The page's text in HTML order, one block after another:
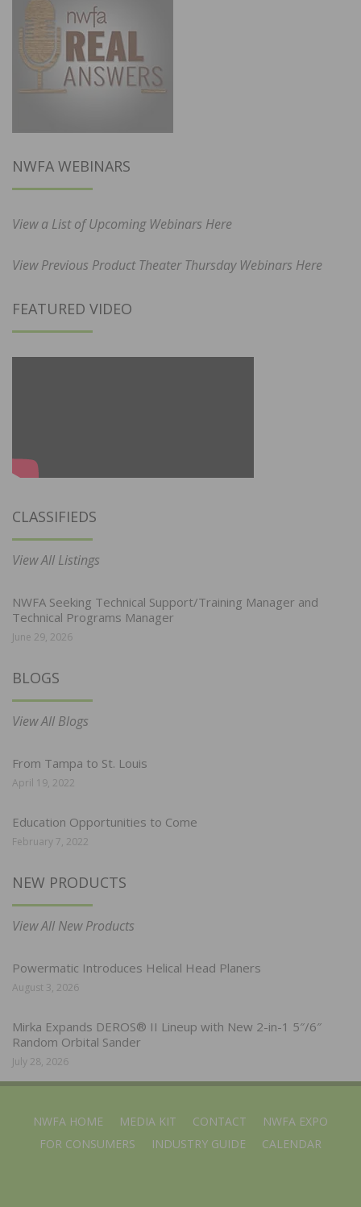
NWFA WEBINARS
View a List of Upcoming Webinars Here
View Previous Product Theater Thursday Webinars Here
FEATURED VIDEO
CLASSIFIEDS
View All Listings
NWFA Seeking Technical Support/Training Manager and
Technical Programs Manager
June 29, 2026
BLOGS
View All Blogs
From Tampa to St. Louis
April 19, 2022
Education Opportunities to Come
February 7, 2022
NEW PRODUCTS
View All New Products
Powermatic Introduces Helical Head Planers
August 3, 2026
Mirka Expands DEROS® II Lineup with New 2-in-1 5″/6″
Random Orbital Sander
July 28, 2026
NWFA HOME MEDIA KIT CONTACT
NWFA EXPO
FOR CONSUMERS
INDUSTRY GUIDE CALENDAR